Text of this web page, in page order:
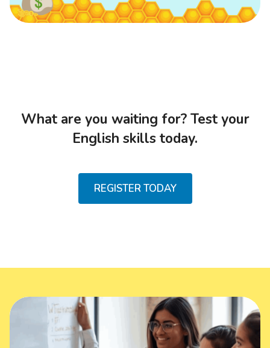
What are you waiting for? Test your
English skills today.
REGISTER TODAY